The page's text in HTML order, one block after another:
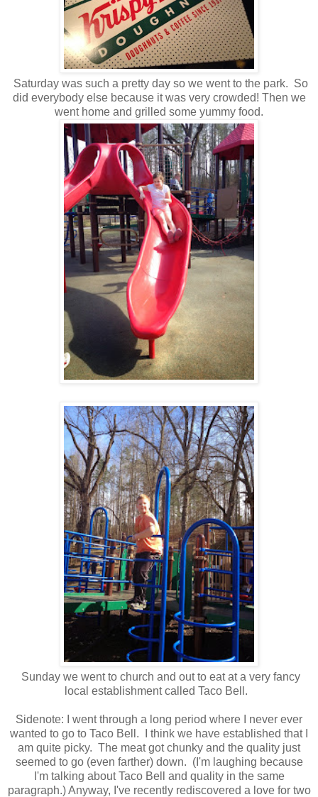
Saturday was such a pretty day so we went to the park. So
did everybody else because it was very crowded! Then we
went home and grilled some yummy food.
Sunday we went to church and out to eat at a very fancy
local establishment called Taco Bell.
Sidenote: I went through a long period where I never ever
wanted to go to Taco Bell. I think we have established that I
am quite picky. The meat got chunky and the quality just
seemed to go (even farther) down. (I'm laughing because
I'm talking about Taco Bell and quality in the same
paragraph.) Anyway, I've recently rediscovered a love for two